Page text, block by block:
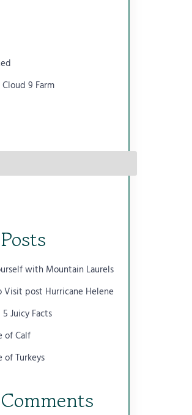
9 Farm
with Mountain Laurels
Visit post Hurricane Helene
Juicy Facts
of Calf
of Turkeys